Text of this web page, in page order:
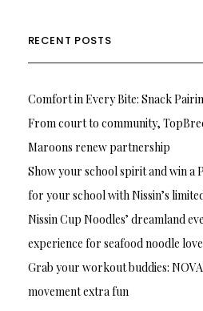
RECENT POSTS
Comfort in Every Bite: Snack
From court to community,
Maroons renew partnership
Show your school spirit and win a
for your school with Nissin’s
Nissin Cup Noodles’ dreamland
experience for seafood noodle
Grab your workout buddies:
movement extra fun